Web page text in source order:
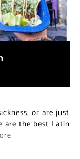
or are just
are the best Latin